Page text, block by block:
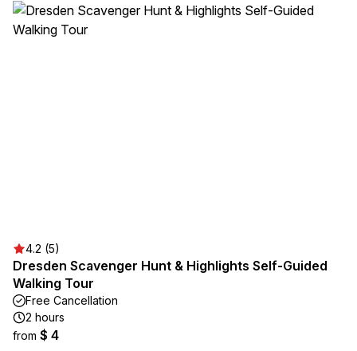
4.2 (5)
Dresden Scavenger Hunt & Highlights Self-Guided
Walking Tour
Free Cancellation
2 hours
from $ 4